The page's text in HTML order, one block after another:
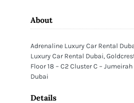
About
Adrenaline Luxury Car Rental
Luxury Car Rental Dubai,
Floor 18 – C2 Cluster C – Jumeirah
Dubai
Details